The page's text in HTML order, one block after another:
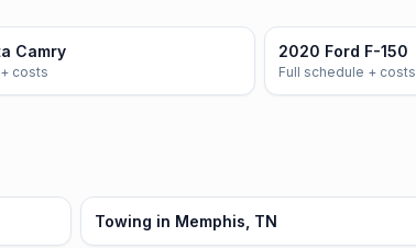
Camry
costs
2020 Ford F-150
Full schedule + costs
Towing in Memphis, TN